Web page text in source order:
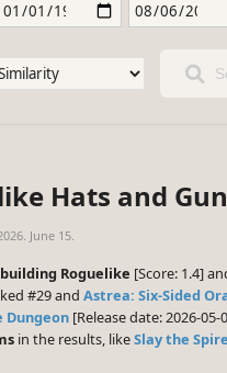
Hats and
June 15.
Roguelike [Score: 1.4]
#29 and Astrea: Six-Sided
Dungeon [Release date: 2026-
in the results, likeSlay the Spire